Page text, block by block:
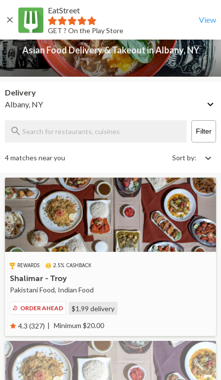
EatStreet
GET ? On the Play Store
View
Back
Asian Food Delivery & Takeout in Albany, NY
Delivery
Albany, NY
Filter
4 matches near you Sort by:
REWARDS 2.5% CASHBACK
Shalimar - Troy
Pakistani Food, Indian Food
ORDER AHEAD $1.99 delivery
4.3 (327) Minimum $20.00